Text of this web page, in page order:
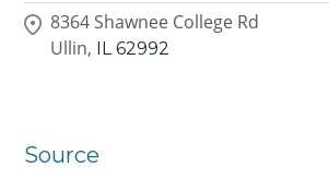
8364 Shawnee College Rd
Ullin, IL 62992
Source